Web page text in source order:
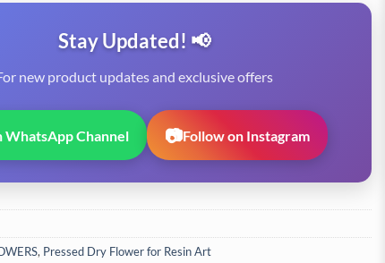
Stay Updated! 📢
new product updates and exclusive offers
WhatsApp Channel 📷Follow on Instagram
, Pressed Dry Flower for Resin Art